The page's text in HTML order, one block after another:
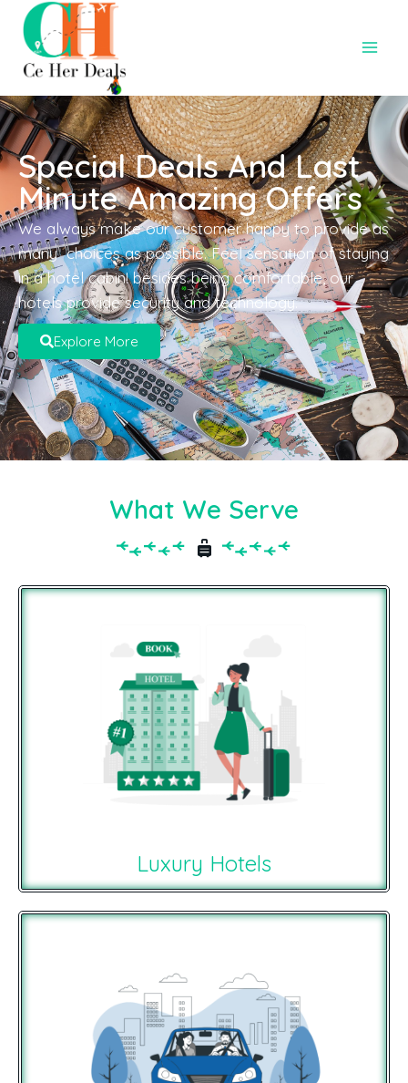
Special Deals And Last
Minute Amazing Offers
We always make our customer happy to provide as
many choices as possible. Feel sensation of staying
in a hotel cabin! besides being comfortable, our
hotels provide security and technology.
Explore More
What We Serve
Luxury Hotels